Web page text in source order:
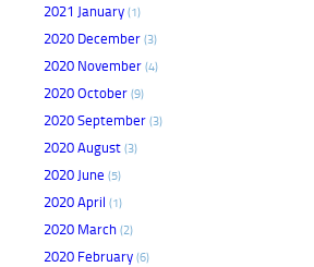
2021 January (1)
2020 December (3)
2020 November (4)
2020 October (9)
2020 September (3)
2020 August (3)
2020 June (5)
2020 April (1)
2020 March (2)
2020 February (6)